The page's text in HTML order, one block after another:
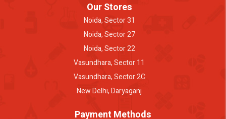
Our Stores
Noida, Sector 31
Noida, Sector 27
Noida, Sector 22
Vasundhara, Sector 11
Vasundhara, Sector 2C
New Delhi, Daryaganj
Payment Methods